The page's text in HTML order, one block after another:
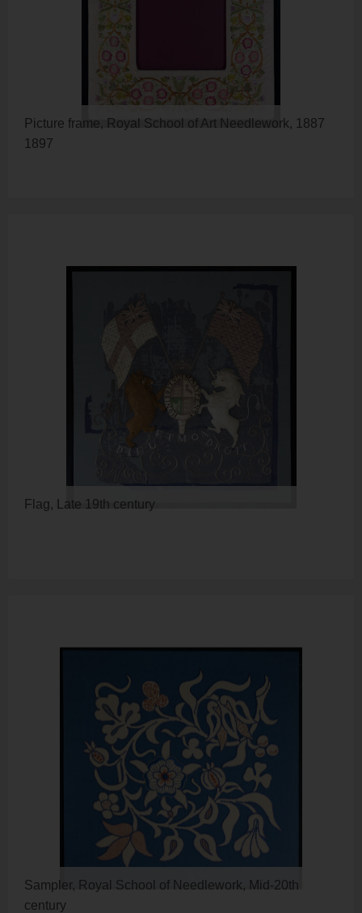
Picture frame, Royal School of Art Needlework, 1887
1897
Flag, Late 19th century
Sampler, Royal School of Needlework, Mid-20th
century